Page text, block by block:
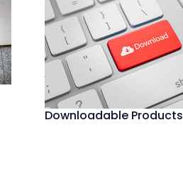
Downloadable Products